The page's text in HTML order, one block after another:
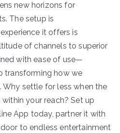
new horizons for
The setup is
it offers is
of channels to superior
with ease of use—
transforming how we
settle for less when the
your reach? Set up
App today, partner it with
to endless entertainment